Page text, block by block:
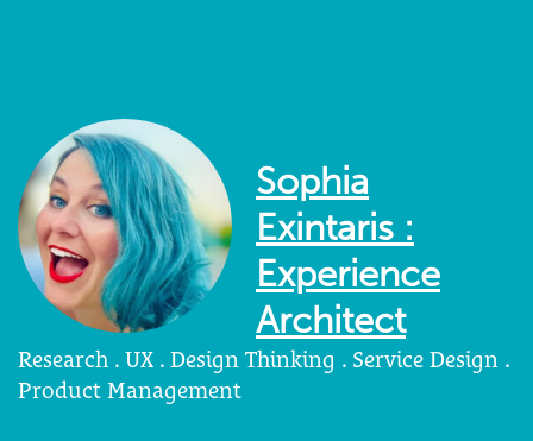
Sophia
Exintaris :
Experience
Architect
Research . UX . Design Thinking . Service Design .
Product Management